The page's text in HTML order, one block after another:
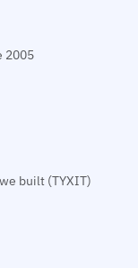
2005
built (TYXIT)